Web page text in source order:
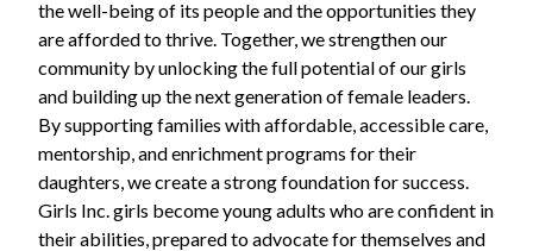
the well-being of its people and the opportunities they
are afforded to thrive. Together, we strengthen our
community by unlocking the full potential of our girls
and building up the next generation of female leaders.
By supporting families with affordable, accessible care,
mentorship, and enrichment programs for their
daughters, we create a strong foundation for success.
Girls Inc. girls become young adults who are confident in
their abilities, prepared to advocate for themselves and